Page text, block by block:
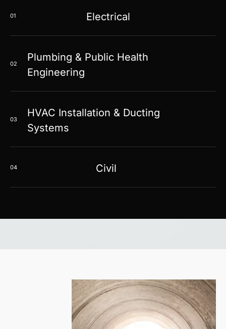
01 Electrical
02
Plumbing & Public Health
Engineering
03
HVAC Installation & Ducting
Systems
04 Civil